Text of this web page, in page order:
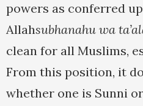
powers as conferred
Allahsubhanahu wa
clean for all Muslims,
From this position, it
whether one is Sunni